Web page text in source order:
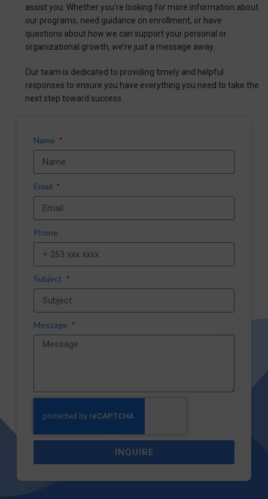
assist you. Whether you’re looking for more information about
our programs, need guidance on enrollment, or have
questions about how we can support your personal or
organizational growth, we’re just a message away.
Our team is dedicated to providing timely and helpful
responses to ensure you have everything you need to take the
next step toward success.
Name
Email
Phone
Subject
Message
INQUIRE